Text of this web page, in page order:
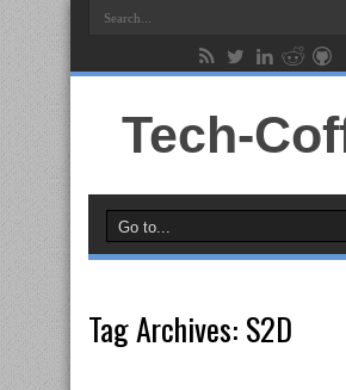
Tech-
Tag Archives: S2D